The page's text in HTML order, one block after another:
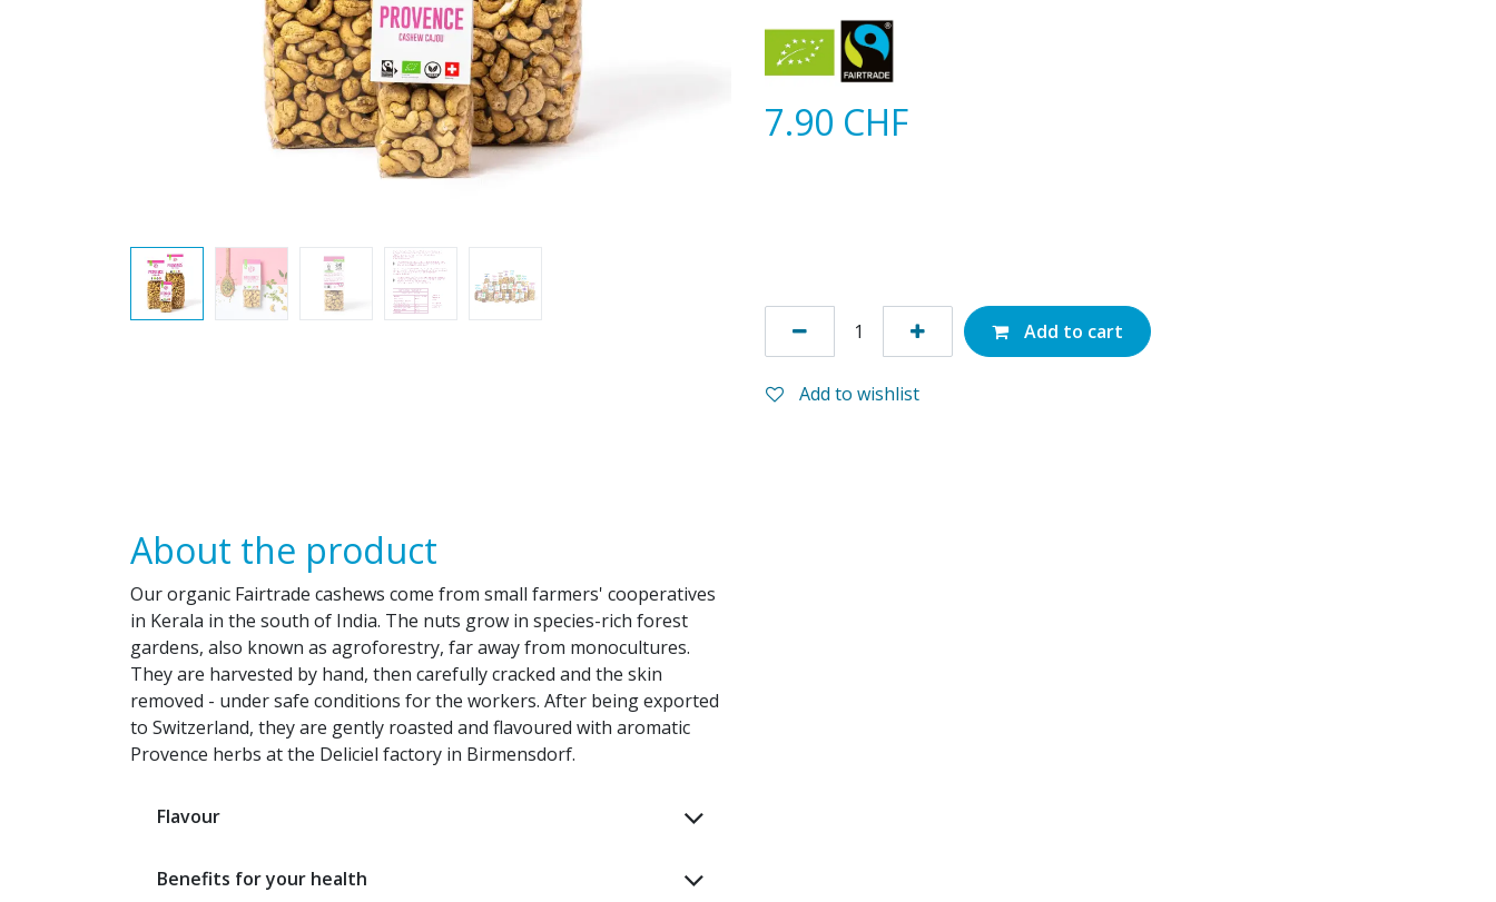
7.90 CHF
Add to cart
Add to wishlist
About the product
Our organic Fairtrade cashews come from small farmers' cooperatives
in Kerala in the south of India. The nuts grow in species-rich forest
gardens, also known as agroforestry, far away from monocultures.
They are harvested by hand, then carefully cracked and the skin
removed - under safe conditions for the workers. After being exported
to Switzerland, they are gently roasted and flavoured with aromatic
Provence herbs at the Deliciel factory in Birmensdorf.
Flavour
Benefits for your health